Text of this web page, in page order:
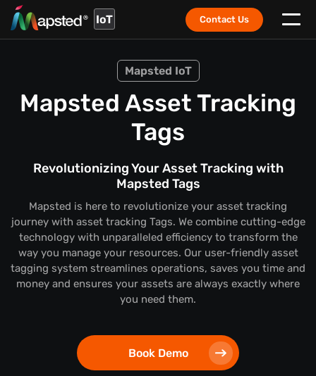
IoT Contact Us
Mapsted IoT
Mapsted Asset Tracking
Tags
Revolutionizing Your Asset Tracking with
Mapsted Tags
Mapsted is here to revolutionize your asset tracking
journey with asset tracking Tags. We combine cutting-edge
technology with unparalleled efficiency to transform the
way you manage your resources. Our user-friendly asset
tagging system streamlines operations, saves you time and
money and ensures your assets are always exactly where
you need them.
Book Demo